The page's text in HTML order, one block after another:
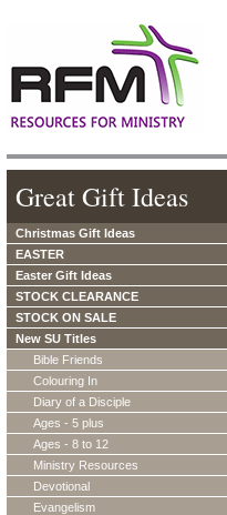
Great Gift Ideas
Christmas Gift Ideas
EASTER
Easter Gift Ideas
STOCK CLEARANCE
STOCK ON SALE
New SU Titles
Bible Friends
Colouring In
Diary of a Disciple
Ages - 5 plus
Ages - 8 to 12
Ministry Resources
Devotional
Evangelism